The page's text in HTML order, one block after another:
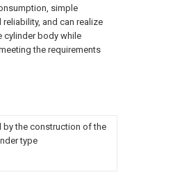
simple
and can realize
body while
the requirements
by the construction of the
type